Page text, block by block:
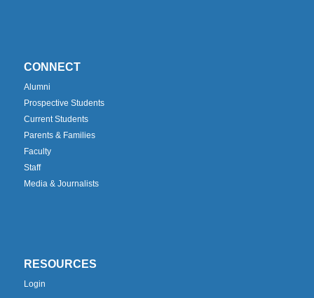
CONNECT
Alumni
Prospective Students
Current Students
Parents & Families
Faculty
Staff
Media & Journalists
RESOURCES
Login